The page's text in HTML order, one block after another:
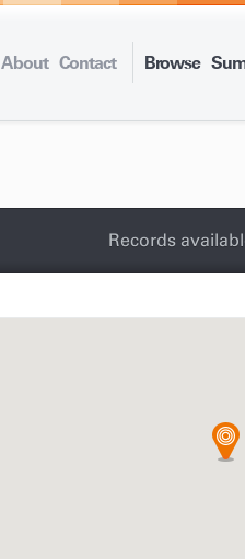
About Contact Browse
Records